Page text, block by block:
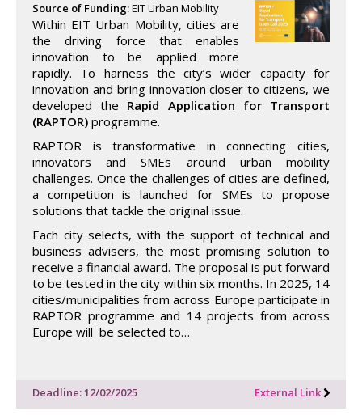
Source of Funding:EIT Urban Mobility
Within EIT Urban Mobility, cities are
the driving force that enables
innovation to be applied more
rapidly. To harness the city’s wider capacity for
innovation and bring innovation closer to citizens, we
developed the Rapid Application for Transport
(RAPTOR) programme.
RAPTOR is transformative in connecting cities,
innovators and SMEs around urban mobility
challenges. Once the challenges of cities are defined,
a competition is launched for SMEs to propose
solutions that tackle the original issue.
Each city selects, with the support of technical and
business advisers, the most promising solution to
receive a financial award. The proposal is put forward
to be tested in the city within six months. In 2025, 14
cities/municipalities from across Europe participate in
RAPTOR programme and 14 projects from across
Europe will be selected to…
Deadline: 12/02/2025 External Link